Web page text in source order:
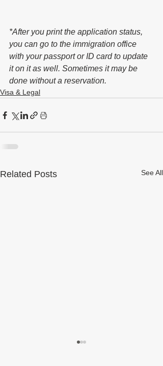
*After you print the application status,
you can go to the immigration office
with your passport or ID card to update
it on it as well. Sometimes it may be
done without a reservation.
Visa & Legal
Related Posts See All